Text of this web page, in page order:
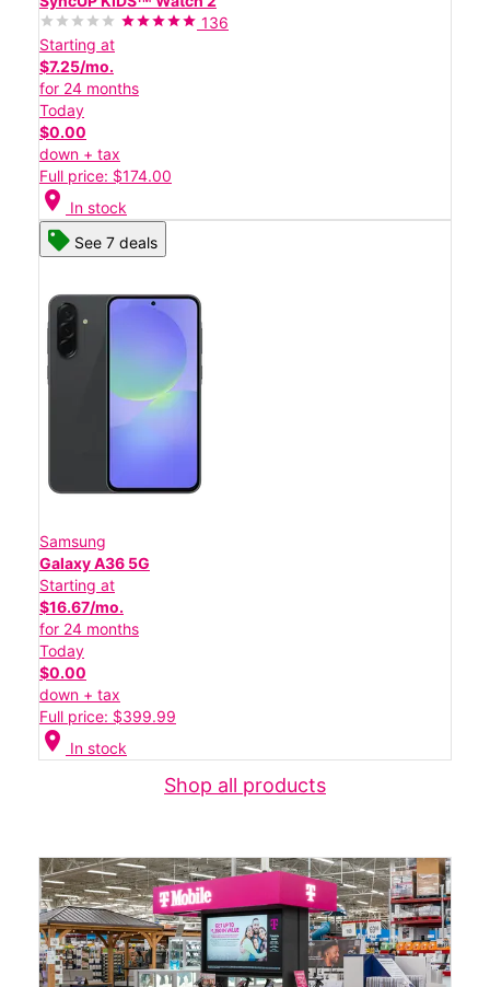
136
Starting at
$7.25/mo.
for 24 months
Today
$0.00
down + tax
Full price: $174.00
location_on In stock
See 7 deals
Samsung
Galaxy A36 5G
Starting at
$16.67/mo.
for 24 months
Today
$0.00
down + tax
Full price: $399.99
location_on In stock
Shop all products